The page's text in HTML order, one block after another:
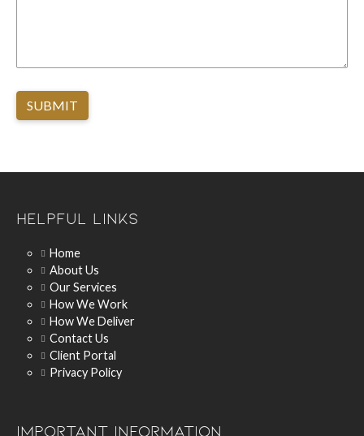
SUBMIT
Helpful Links
Home
About Us
Our Services
How We Work
How We Deliver
Contact Us
Client Portal
Privacy Policy
Important Information